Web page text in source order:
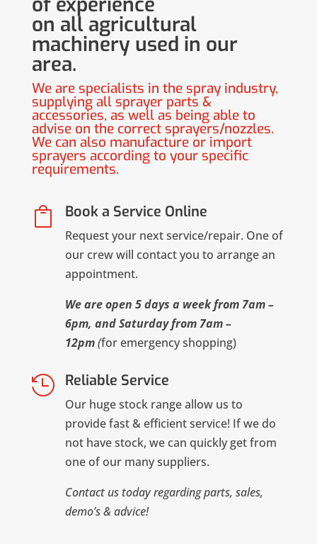
on all agricultural
machinery used in our
area.
We are specialists in the spray industry,
supplying all sprayer parts &
accessories, as well as being able to
advise on the correct sprayers/nozzles.
We can also manufacture or import
sprayers according to your specific
requirements.
 Book a Service Online
Request your next service/repair. One of
our crew will contact you to arrange an
appointment.
We are open 5 days a week from 7am –
6pm, and Saturday from 7am –
12pm(for emergency shopping)
 Reliable Service
Our huge stock range allow us to
provide fast & efficient service! If we do
not have stock, we can quickly get from
one of our many suppliers.
Contact us today regarding parts, sales,
demo’s & advice!